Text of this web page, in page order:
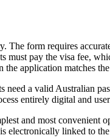
form requires
pay the visa fee,
application matches
a valid Australian
entirely digital and
and most convenient
electronically linked to